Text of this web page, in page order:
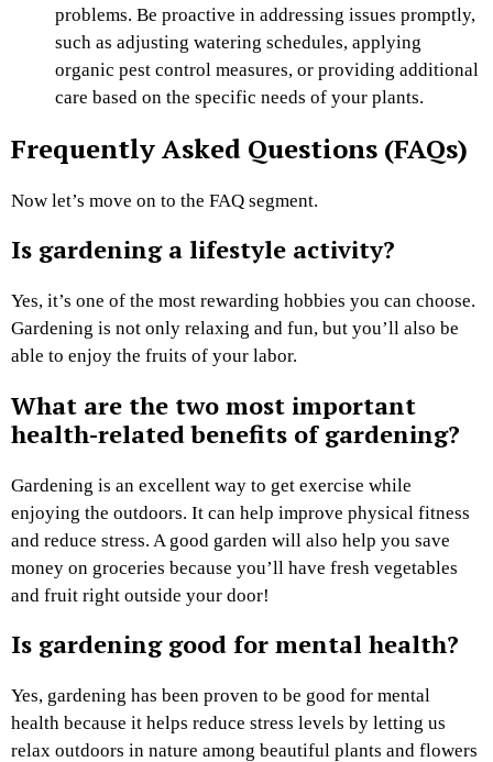
problems. Be proactive in addressing issues promptly,
such as adjusting watering schedules, applying
organic pest control measures, or providing additional
care based on the specific needs of your plants.
Frequently Asked Questions (FAQs)
Now let’s move on to the FAQ segment.
Is gardening a lifestyle activity?
Yes, it’s one of the most rewarding hobbies you can choose.
Gardening is not only relaxing and fun, but you’ll also be
able to enjoy the fruits of your labor.
What are the two most important
health-related benefits of gardening?
Gardening is an excellent way to get exercise while
enjoying the outdoors. It can help improve physical fitness
and reduce stress. A good garden will also help you save
money on groceries because you’ll have fresh vegetables
and fruit right outside your door!
Is gardening good for mental health?
Yes, gardening has been proven to be good for mental
health because it helps reduce stress levels by letting us
relax outdoors in nature among beautiful plants and flowers